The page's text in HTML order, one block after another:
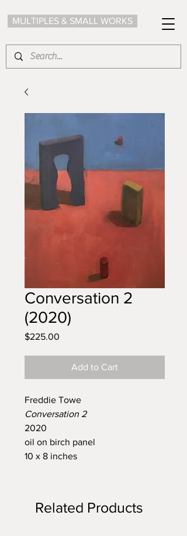
MULTIPLES & SMALL WORKS
Conversation 2
(2020)
$225.00
Add to Cart
Freddie Towe
Conversation 2
2020
oil on birch panel
10 x 8 inches
Related Products